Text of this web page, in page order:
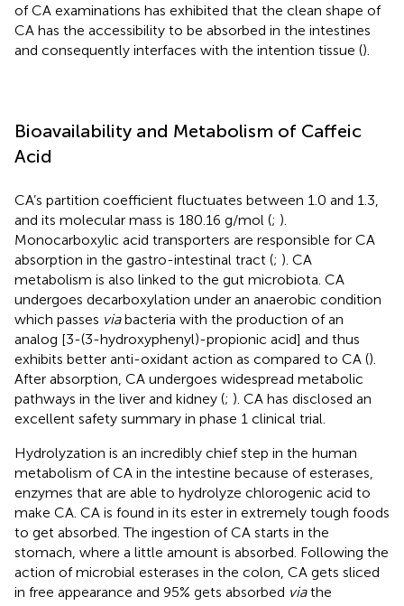
of CA examinations has exhibited that the clean shape of
CA has the accessibility to be absorbed in the intestines
and consequently interfaces with the intention tissue ().
Bioavailability and Metabolism of Caffeic
Acid
CA’s partition coefficient fluctuates between 1.0 and 1.3,
and its molecular mass is 180.16 g/mol (; ).
Monocarboxylic acid transporters are responsible for CA
absorption in the gastro-intestinal tract (; ). CA
metabolism is also linked to the gut microbiota. CA
undergoes decarboxylation under an anaerobic condition
which passes viabacteria with the production of an
analog [3-(3-hydroxyphenyl)-propionic acid] and thus
exhibits better anti-oxidant action as compared to CA ().
After absorption, CA undergoes widespread metabolic
pathways in the liver and kidney (; ). CA has disclosed an
excellent safety summary in phase 1 clinical trial.
Hydrolyzation is an incredibly chief step in the human
metabolism of CA in the intestine because of esterases,
enzymes that are able to hydrolyze chlorogenic acid to
make CA. CA is found in its ester in extremely tough foods
to get absorbed. The ingestion of CA starts in the
stomach, where a little amount is absorbed. Following the
action of microbial esterases in the colon, CA gets sliced
in free appearance and 95% gets absorbed viathe